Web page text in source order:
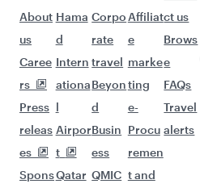
About
us
Caree
rs
Press
releas
es
Spons
Hama
d
Intern
ationa
l
Airpor
t
Qatar
Corpo
rate
travel
Beyon
d
Busin
ess
QMIC
Affiliat
e
marke
ting
e-
Procu
remen
t and
ct us
Brows
e
FAQs
Travel
alerts